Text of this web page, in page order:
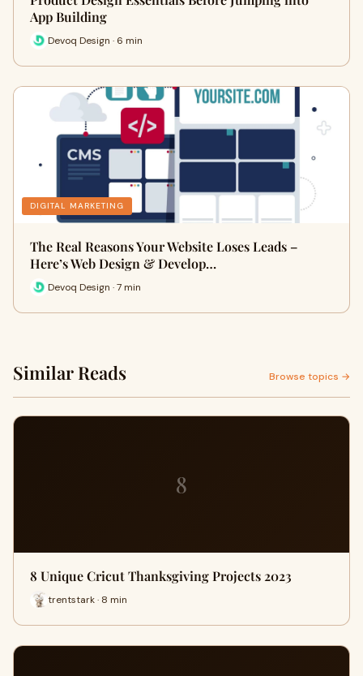
App Building
Devoq Design · 6 min
DIGITAL MARKETING
The Real Reasons Your Website Loses Leads –
Here’s Web Design & Develop…
Devoq Design · 7 min
Similar Reads Browse topics →
8
8 Unique Cricut Thanksgiving Projects 2023
trentstark · 8 min